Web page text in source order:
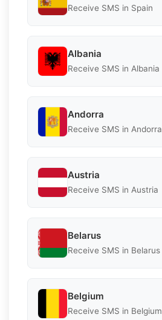
Receive SMS in Spain
Albania
Receive SMS in Albania
Andorra
Receive SMS in Andorra
Austria
Receive SMS in Austria
Belarus
Receive SMS in Belarus
Belgium
Receive SMS in Belgium